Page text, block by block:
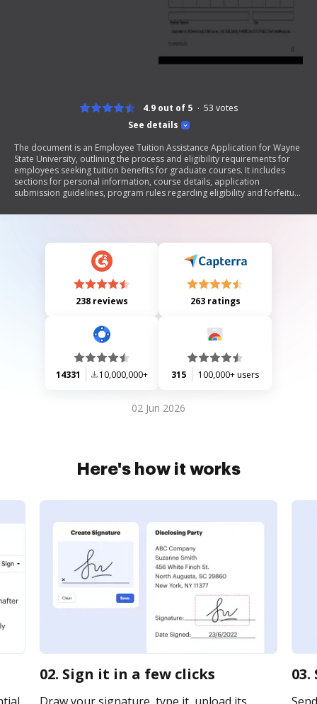
See details
4.9 out of 5 53 votes
The document is an Employee Tuition Assistance Application for Wayne
State University, outlining the process and eligibility requirements for
employees seeking tuition benefits for graduate courses. It includes
sections for personal information, course details, application
submission guidelines, program rules regarding eligibility and forfeiture
application must be submitted to HR within a specified timeframe after
238 reviews 263 ratings
14331 10,000,000+ 315 100,000+ users
02 Jun 2026
Here's how it works
02. Sign it in a few clicks